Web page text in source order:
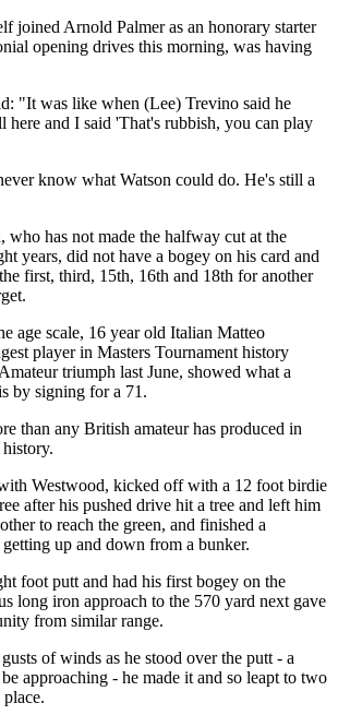
joined Arnold Palmer as an honorary starter
opening drives this morning, was having
"It was like when (Lee) Trevino said he
here and I said 'That's rubbish, you can play
know what Watson could do. He's still a
who has not made the halfway cut at the
years, did not have a bogey on his card and
first, third, 15th, 16th and 18th for another
age scale, 16 year old Italian Matteo
player in Masters Tournament history
triumph last June, showed what a
by signing for a 71.
than any British amateur has produced in
Westwood, kicked off with a 12 foot birdie
after his pushed drive hit a tree and left him
to reach the green, and finished a
up and down from a bunker.
foot putt and had his first bogey on the
long iron approach to the 570 yard next gave
from similar range.
of winds as he stood over the putt - a
approaching - he made it and so leapt to two